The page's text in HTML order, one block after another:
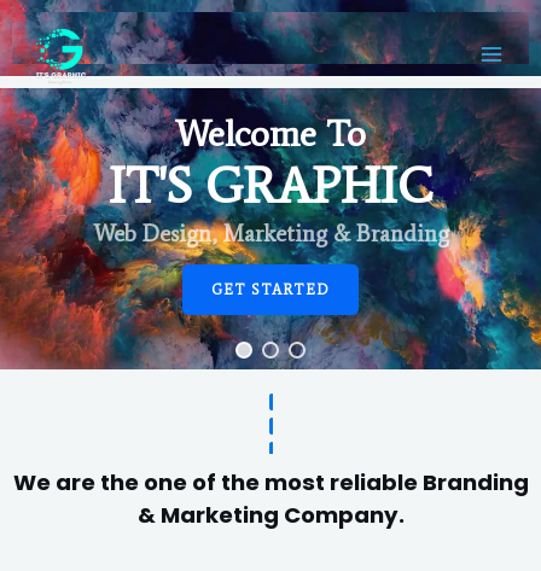
Welcome To
IT'S GRAPHIC
Web Design, Marketing & Branding
GET STARTED
We are the one of the most reliable Branding
& Marketing Company.